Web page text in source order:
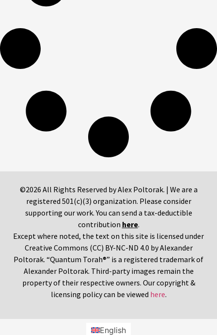
©2026 All Rights Reserved by Alex Poltorak. | We are a
registered 501(c)(3) organization. Please consider
supporting our work. You can send a tax-deductible
contribution here.
Except where noted, the text on this site is licensed under
Creative Commons (CC) BY-NC-ND 4.0 by Alexander
Poltorak. “Quantum Torah®” is a registered trademark of
Alexander Poltorak. Third-party images remain the
property of their respective owners. Our copyright &
licensing policy can be viewed here.
English